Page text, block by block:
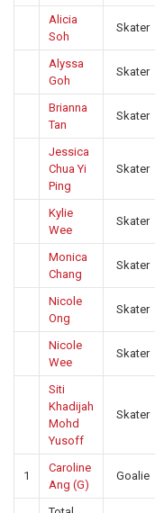
Alicia
Soh
Skater
Alyssa
Goh
Skater
Brianna
Tan
Skater
Jessica
Chua Yi
Ping
Skater
Kylie
Wee
Skater
Monica
Chang
Skater
Nicole
Ong
Skater
Nicole
Wee
Skater
Siti
Khadijah
Mohd
Yusoff
Skater
1
Caroline
Ang (G)
Goalie